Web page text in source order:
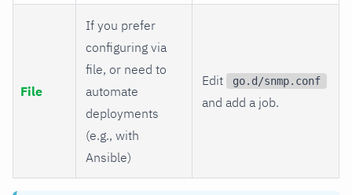
File
If you prefer
configuring via
file, or need to
automate
deployments
(e.g., with
Ansible)
Edit go.d/snmp.conf
and add a job.